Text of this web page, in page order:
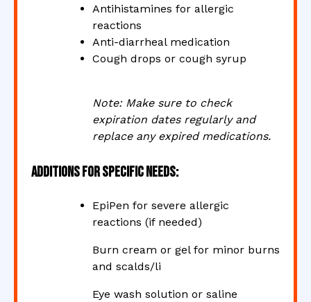
Antihistamines for allergic
reactions
Anti-diarrheal medication
Cough drops or cough syrup
Note: Make sure to check
expiration dates regularly and
replace any expired medications.
Additions for Specific Needs:
EpiPen for severe allergic
reactions (if needed)
Burn cream or gel for minor burns
and scalds/li
Eye wash solution or saline